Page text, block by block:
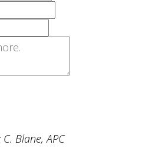
Blane, APC